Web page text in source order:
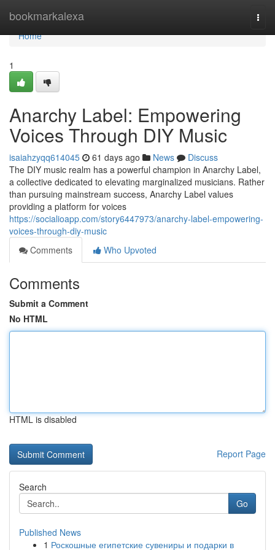
bookmarkalexa
Home
Home
1
Anarchy Label: Empowering
Voices Through DIY Music
isaiahzyqq614045 61 days ago News
Discuss
The DIY music realm has a powerful champion in Anarchy Label,
a collective dedicated to elevating marginalized musicians. Rather
than pursuing mainstream success, Anarchy Label values
providing a platform for voices
https://socialioapp.com/story6447973/anarchy-label-empowering-
voices-through-diy-music
Comments
Who Upvoted
Comments
Submit a Comment
No HTML
HTML is disabled
Report Page
Search
Go
Published News
1 Роскошные египетские сувениры и подарки в